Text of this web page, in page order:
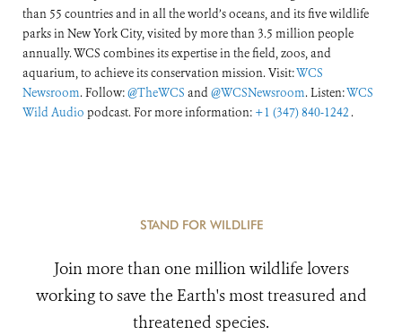
than 55 countries and in all the world’s oceans, and its five wildlife
parks in New York City, visited by more than 3.5 million people
annually. WCS combines its expertise in the field, zoos, and
aquarium, to achieve its conservation mission. Visit:WCS
Newsroom. Follow:@TheWCS and@WCSNewsroom. Listen:WCS
Wild Audio podcast. For more information: +1 (347) 840-1242 .
STAND FOR WILDLIFE
Join more than one million wildlife lovers
working to save the Earth's most treasured and
threatened species.